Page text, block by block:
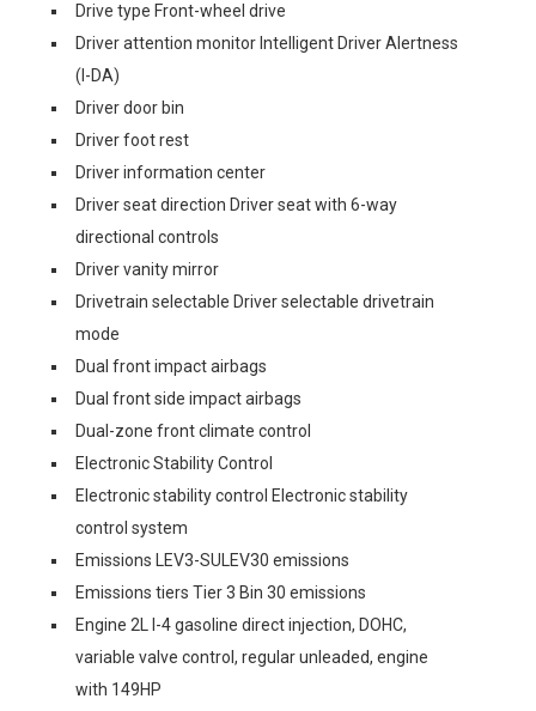
Drive type Front-wheel drive
Driver attention monitor Intelligent Driver Alertness
(I-DA)
Driver door bin
Driver foot rest
Driver information center
Driver seat direction Driver seat with 6-way
directional controls
Driver vanity mirror
Drivetrain selectable Driver selectable drivetrain
mode
Dual front impact airbags
Dual front side impact airbags
Dual-zone front climate control
Electronic Stability Control
Electronic stability control Electronic stability
control system
Emissions LEV3-SULEV30 emissions
Emissions tiers Tier 3 Bin 30 emissions
Engine 2L I-4 gasoline direct injection, DOHC,
variable valve control, regular unleaded, engine
with 149HP